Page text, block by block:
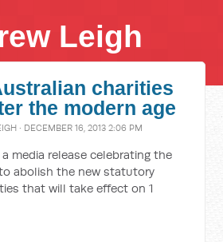
Leigh
charities
the modern age
· DECEMBER 16, 2013 2:06 PM
media release celebrating the
abolish the new statutory
that will take effect on 1